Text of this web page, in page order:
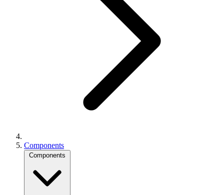
Components
Components